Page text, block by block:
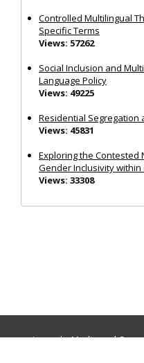
Controlled Multilingual
Specific Terms
Views: 57262
Social Inclusion and
Language Policy
Views: 49225
Residential Segregation
Views: 45831
Exploring the Contested
Gender Inclusivity within
Views: 33308
Journals:Media and